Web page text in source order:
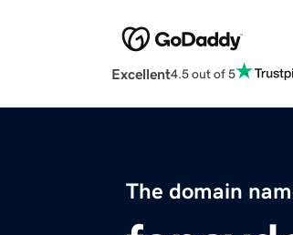
Excellent4.5 out of 5
The domain